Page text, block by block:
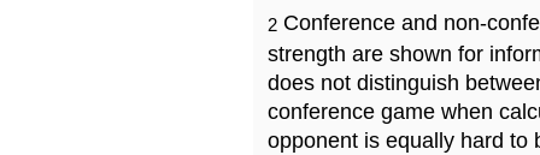
2 Conference and non-
strength are shown for
does not distinguish
conference game when
opponent is equally hard to